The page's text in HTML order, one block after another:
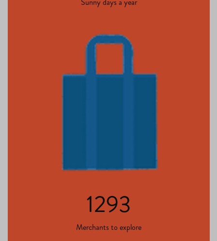
Sunny days a year
1293
Merchants to explore